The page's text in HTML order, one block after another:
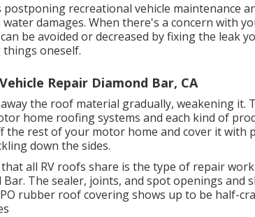
postponing recreational vehicle maintenance
damages. When there's a concern with
be avoided or decreased by fixing the leak
things oneself.
Repair Diamond Bar, CA
the roof material gradually, weakening it.
home roofing systems and each kind of
the rest of your motor home and cover it with
down the sides.
all RV roofs share is the type of repair
Bar. The sealer, joints, and spot openings and
rubber roof covering shows up to be half-